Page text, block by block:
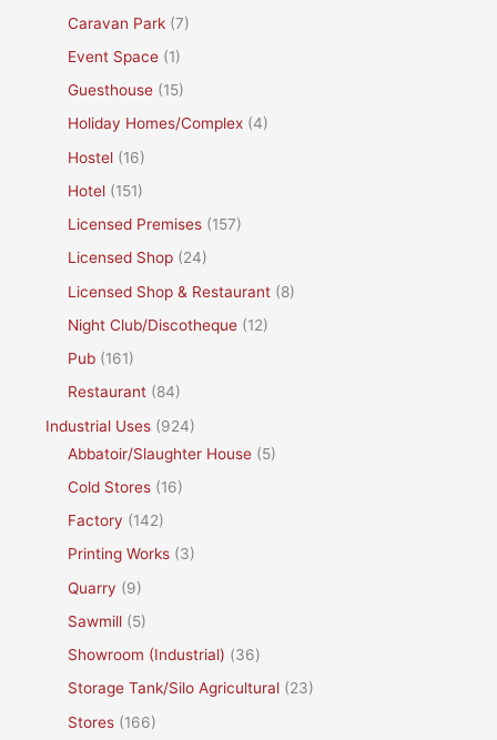
Caravan Park (7)
Event Space (1)
Guesthouse (15)
Holiday Homes/Complex (4)
Hostel (16)
Hotel (151)
Licensed Premises (157)
Licensed Shop (24)
Licensed Shop & Restaurant (8)
Night Club/Discotheque (12)
Pub (161)
Restaurant (84)
Industrial Uses (924)
Abbatoir/Slaughter House (5)
Cold Stores (16)
Factory (142)
Printing Works (3)
Quarry (9)
Sawmill (5)
Showroom (Industrial) (36)
Storage Tank/Silo Agricultural (23)
Stores (166)